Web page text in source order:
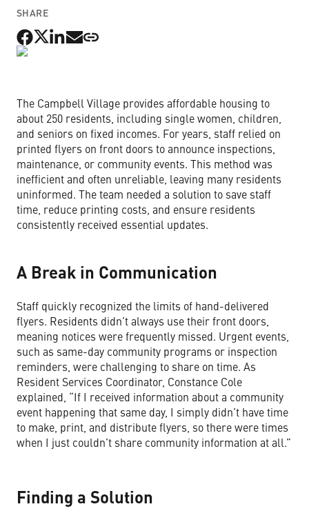
Non-Profit Organizations
Property Management
Get Started Now
SHARE
The Campbell Village provides affordable housing to
about 250 residents, including single women, children,
and seniors on fixed incomes. For years, staff relied on
printed flyers on front doors to announce inspections,
maintenance, or community events. This method was
inefficient and often unreliable, leaving many residents
uninformed. The team needed a solution to save staff
time, reduce printing costs, and ensure residents
consistently received essential updates.
A Break in Communication
Staff quickly recognized the limits of hand-delivered
flyers. Residents didn’t always use their front doors,
meaning notices were frequently missed. Urgent events,
such as same-day community programs or inspection
reminders, were challenging to share on time. As
Resident Services Coordinator, Constance Cole
explained, “If I received information about a community
event happening that same day, I simply didn’t have time
to make, print, and distribute flyers, so there were times
when I just couldn’t share community information at all.”
Finding a Solution